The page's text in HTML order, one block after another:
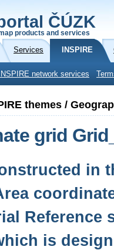
ČÚZK
products and services
Services INSPIRE
INSPIRE network services
themes /
grid
in
Reference
is